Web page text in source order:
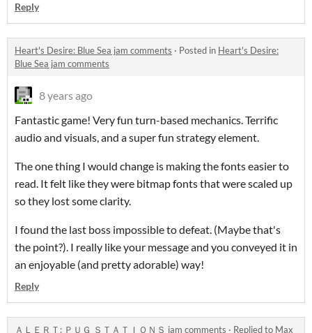
Reply
Heart's Desire: Blue Sea jam comments · Posted in Heart's Desire:
Blue Sea jam comments
8 years ago
Fantastic game! Very fun turn-based mechanics. Terrific
audio and visuals, and a super fun strategy element.
The one thing I would change is making the fonts easier to
read. It felt like they were bitmap fonts that were scaled up
so they lost some clarity.
I found the last boss impossible to defeat. (Maybe that's
the point?). I really like your message and you conveyed it in
an enjoyable (and pretty adorable) way!
Reply
ＡＬＥＲＴ: ＰＵＧ ＳＴＡＴＩＯＮＳ jam comments · Replied to Max